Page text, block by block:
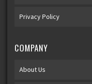
Privacy Policy
COMPANY
About Us